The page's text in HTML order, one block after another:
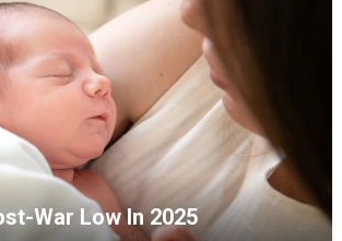
War Low In 2025